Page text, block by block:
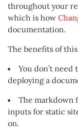
throughout your
which is how
documentation.
The benefits of
You don’t
deploying a
The markdown
inputs for static
on.